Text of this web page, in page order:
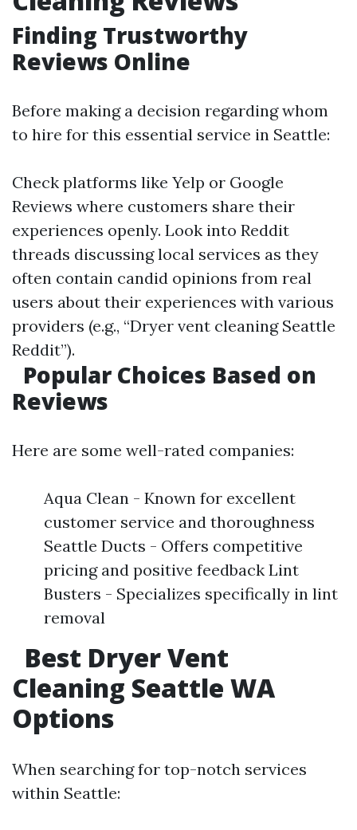
Finding Trustworthy
Reviews Online
Before making a decision regarding whom
to hire for this essential service in Seattle:
Check platforms like Yelp or Google
Reviews where customers share their
experiences openly. Look into Reddit
threads discussing local services as they
often contain candid opinions from real
users about their experiences with various
providers (e.g., “Dryer vent cleaning Seattle
Reddit”).
Popular Choices Based on
Reviews
Here are some well-rated companies:
Aqua Clean - Known for excellent
customer service and thoroughness
Seattle Ducts - Offers competitive
pricing and positive feedback Lint
Busters - Specializes specifically in lint
removal
Best Dryer Vent
Cleaning Seattle WA
Options
When searching for top-notch services
within Seattle: